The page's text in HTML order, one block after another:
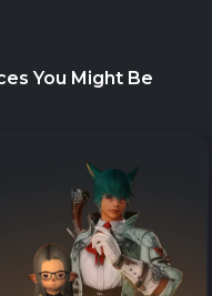
You Might Be